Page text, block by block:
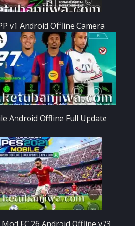
v1 Android Offline Camera
Android Offline Full Update
FC 26 Android Offline v73